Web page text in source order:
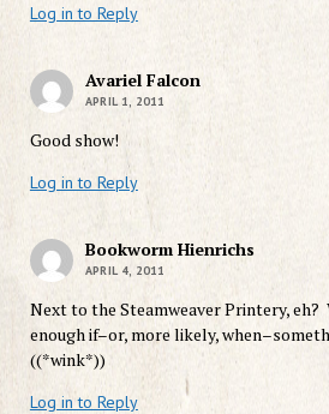
Log in to Reply
Avariel Falcon
APRIL 1, 2011
Good show!
Log in to Reply
Bookworm Hienrichs
APRIL 4, 2011
Next to the Steamweaver Printery, eh?
enough if–or, more likely,
((*wink*))
Log in to Reply